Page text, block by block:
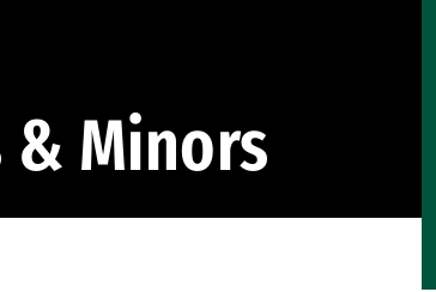
Minors